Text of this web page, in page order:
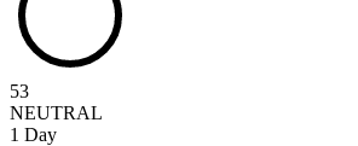
53
NEUTRAL
1 Day